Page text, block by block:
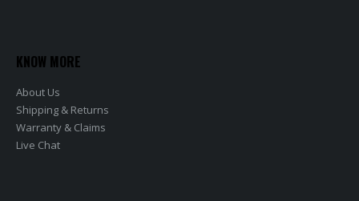
KNOW MORE
About Us
Shipping & Returns
Warranty & Claims
Live Chat